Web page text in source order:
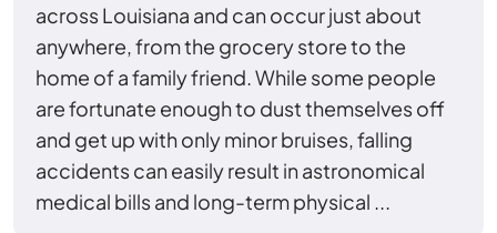
across Louisiana and can occur just about
anywhere, from the grocery store to the
home of a family friend. While some people
are fortunate enough to dust themselves off
and get up with only minor bruises, falling
accidents can easily result in astronomical
medical bills and long-term physical ...